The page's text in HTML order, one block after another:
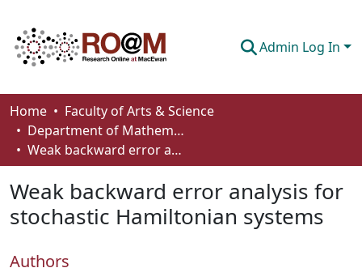
Admin Log In
Communities & Collections
Browse
About
Home
Faculty of Arts & Science
Department of Mathematics and Statistics
Weak backward error analysis for stochastic Hamiltonian systems
Weak backward error analysis for
stochastic Hamiltonian systems
Authors